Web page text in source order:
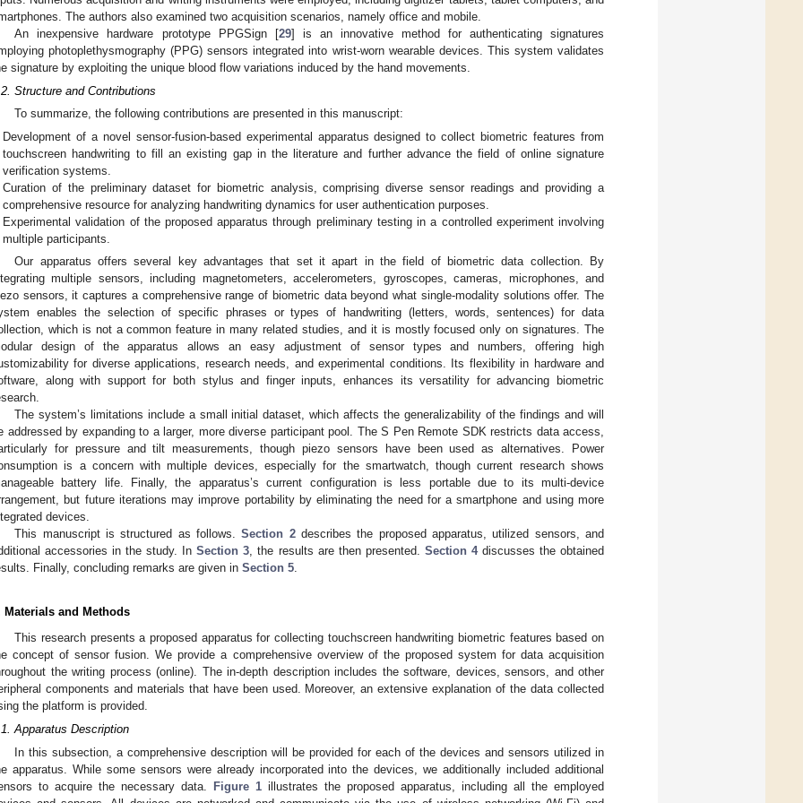
The authors also examined two acquisition scenarios, namely office and mobile.
An inexpensive hardware prototype PPGSign [29] is an innovative method for authenticating signatures
photoplethysmography (PPG) sensors integrated into wrist-worn wearable devices. This system validates
signature by exploiting the unique blood flow variations induced by the hand movements.
Structure and Contributions
To summarize, the following contributions are presented in this manuscript:
Development of a novel sensor-fusion-based experimental apparatus designed to collect biometric features from
touchscreen handwriting to fill an existing gap in the literature and further advance the field of online signature
verification systems.
Curation of the preliminary dataset for biometric analysis, comprising diverse sensor readings and providing a
comprehensive resource for analyzing handwriting dynamics for user authentication purposes.
Experimental validation of the proposed apparatus through preliminary testing in a controlled experiment involving
multiple participants.
Our apparatus offers several key advantages that set it apart in the field of biometric data collection. By
multiple sensors, including magnetometers, accelerometers, gyroscopes, cameras, microphones, and
sensors, it captures a comprehensive range of biometric data beyond what single-modality solutions offer. The
enables the selection of specific phrases or types of handwriting (letters, words, sentences) for data
which is not a common feature in many related studies, and it is mostly focused only on signatures. The
design of the apparatus allows an easy adjustment of sensor types and numbers, offering high
for diverse applications, research needs, and experimental conditions. Its flexibility in hardware and
along with support for both stylus and finger inputs, enhances its versatility for advancing biometric
The system’s limitations include a small initial dataset, which affects the generalizability of the findings and will
addressed by expanding to a larger, more diverse participant pool. The S Pen Remote SDK restricts data access,
for pressure and tilt measurements, though piezo sensors have been used as alternatives. Power
is a concern with multiple devices, especially for the smartwatch, though current research shows
battery life. Finally, the apparatus’s current configuration is less portable due to its multi-device
but future iterations may improve portability by eliminating the need for a smartphone and using more
devices.
This manuscript is structured as follows.Section 2describes the proposed apparatus, utilized sensors, and
accessories in the study. InSection 3, the results are then presented. Section 4discusses the obtained
Finally, concluding remarks are given in Section 5.
Materials and Methods
This research presents a proposed apparatus for collecting touchscreen handwriting biometric features based on
concept of sensor fusion. We provide a comprehensive overview of the proposed system for data acquisition
the writing process (online). The in-depth description includes the software, devices, sensors, and other
components and materials that have been used. Moreover, an extensive explanation of the data collected
the platform is provided.
Apparatus Description
In this subsection, a comprehensive description will be provided for each of the devices and sensors utilized in
apparatus. While some sensors were already incorporated into the devices, we additionally included additional
to acquire the necessary data. Figure 1 illustrates the proposed apparatus, including all the employed